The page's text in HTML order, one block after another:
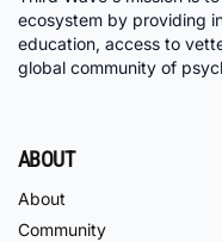
ecosystem by providing
education, access to
global community of
ABOUT
About
Community